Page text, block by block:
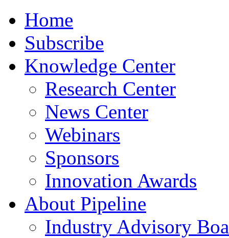
Home
Subscribe
Knowledge Center
Research Center
News Center
Webinars
Sponsors
Innovation Awards
About Pipeline
Industry Advisory